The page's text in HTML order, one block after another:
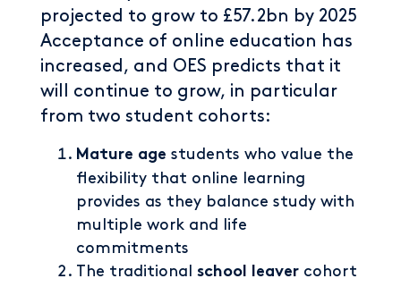
projected to grow to £57.2bn by 2025
Acceptance of online education has
increased, and OES predicts that it
will continue to grow, in particular
from two student cohorts:
Mature age students who value the
flexibility that online learning
provides as they balance study with
multiple work and life
commitments
The traditional school leaver cohort